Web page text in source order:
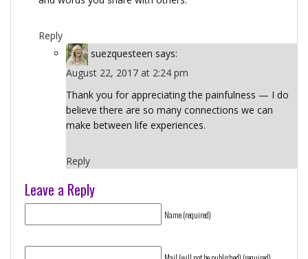
Reply
suezquesteen says:
August 22, 2017 at 2:24 pm
Thank you for appreciating the painfulness — I do
believe there are so many connections we can
make between life experiences.
Reply
Leave a Reply
Name (required)